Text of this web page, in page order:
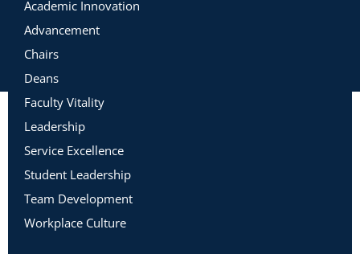
Academic Innovation
Advancement
Chairs
Deans
Faculty Vitality
Leadership
Service Excellence
Student Leadership
Team Development
Workplace Culture